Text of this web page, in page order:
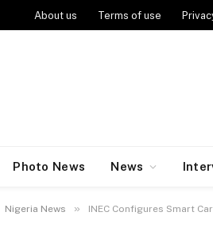
About us Terms of use
Photo News News
Nigeria News » INEC Configures Smart